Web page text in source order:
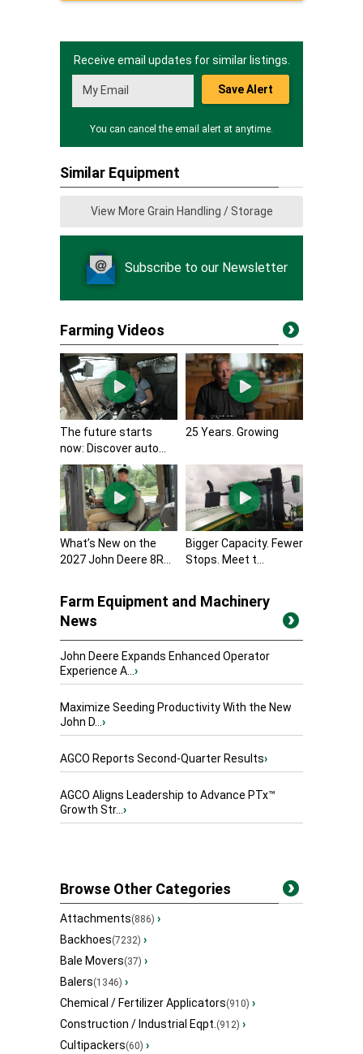
Receive email updates for similar listings.
Save Alert
You can cancel the email alert at anytime.
Similar Equipment
View More Grain Handling / Storage
Subscribe to our Newsletter
Farming Videos
The future starts
now: Discover auto...
25 Years. Growing
What’s New on the
2027 John Deere 8R...
Bigger Capacity. Fewer
Stops. Meet t...
Farm Equipment and Machinery
News
John Deere Expands Enhanced Operator
Experience A... ›
Maximize Seeding Productivity With the New
John D... ›
AGCO Reports Second-Quarter Results›
AGCO Aligns Leadership to Advance PTx™
Growth Str... ›
Browse Other Categories
Attachments(886) ›
Backhoes(7232) ›
Bale Movers(37) ›
Balers(1346) ›
Chemical / Fertilizer Applicators(910) ›
Construction / Industrial Eqpt. (912) ›
Cultipackers(60) ›